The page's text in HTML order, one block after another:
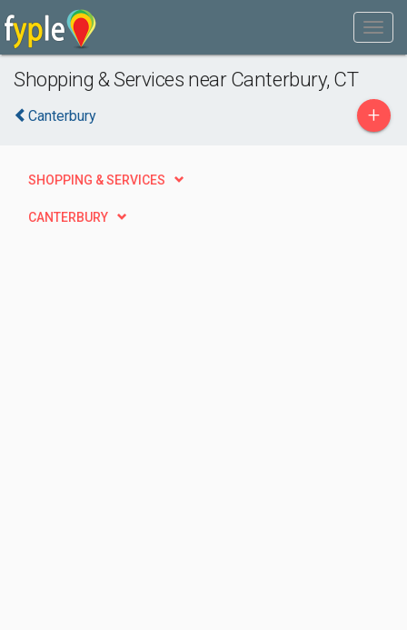
Shopping & Services near Canterbury, CT
Canterbury +
SHOPPING & SERVICES
CANTERBURY